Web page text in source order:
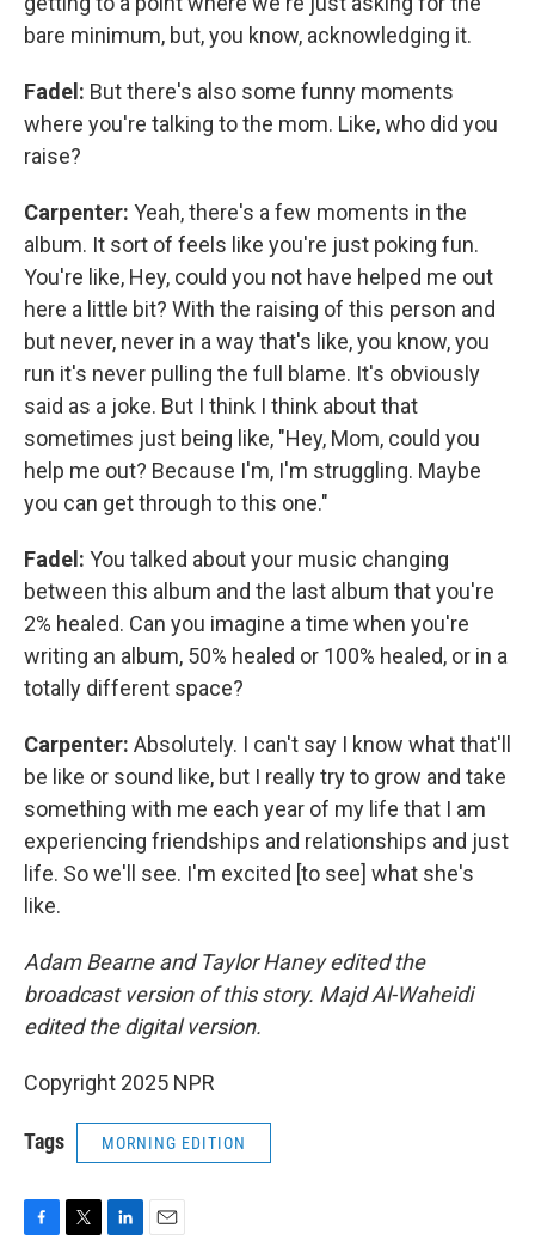
bare minimum, but, you know, acknowledging it.
Fadel: But there's also some funny moments
where you're talking to the mom. Like, who did you
raise?
Carpenter: Yeah, there's a few moments in the
album. It sort of feels like you're just poking fun.
You're like, Hey, could you not have helped me out
here a little bit? With the raising of this person and
but never, never in a way that's like, you know, you
run it's never pulling the full blame. It's obviously
said as a joke. But I think I think about that
sometimes just being like, "Hey, Mom, could you
help me out? Because I'm, I'm struggling. Maybe
you can get through to this one."
Fadel: You talked about your music changing
between this album and the last album that you're
2% healed. Can you imagine a time when you're
writing an album, 50% healed or 100% healed, or in a
totally different space?
Carpenter: Absolutely. I can't say I know what that'll
be like or sound like, but I really try to grow and take
something with me each year of my life that I am
experiencing friendships and relationships and just
life. So we'll see. I'm excited [to see] what she's
like.
Adam Bearne and Taylor Haney edited the
broadcast version of this story. Majd Al-Waheidi
edited the digital version.
Copyright 2025 NPR
Tags MORNING EDITION